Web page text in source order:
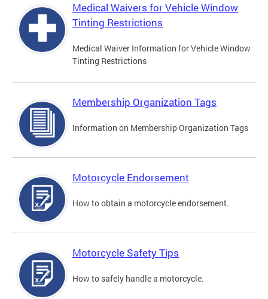
Medical Waivers for Vehicle Window
Tinting Restrictions
Medical Waiver Information for Vehicle Window
Tinting Restrictions
Membership Organization Tags
Information on Membership Organization Tags
Motorcycle Endorsement
How to obtain a motorcycle endorsement.
Motorcycle Safety Tips
How to safely handle a motorcycle.